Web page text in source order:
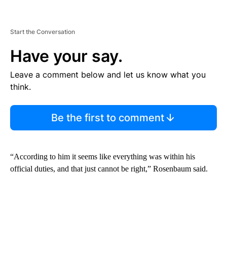
Start the Conversation
Have your say.
Leave a comment below and let us know what you
think.
Be the first to comment
“According to him it seems like everything was within his
official duties, and that just cannot be right,” Rosenbaum said.